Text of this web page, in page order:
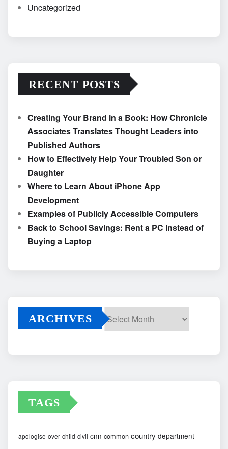
Uncategorized
RECENT POSTS
Creating Your Brand in a Book: How Chronicle
Associates Translates Thought Leaders into
Published Authors
How to Effectively Help Your Troubled Son or
Daughter
Where to Learn About iPhone App
Development
Examples of Publicly Accessible Computers
Back to School Savings: Rent a PC Instead of
Buying a Laptop
ARCHIVES
TAGS
apologise-over child civil cnn common country department